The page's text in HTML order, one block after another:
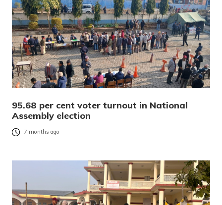
95.68 per cent voter turnout in National
Assembly election
7 months ago